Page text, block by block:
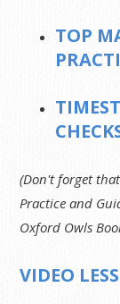
TOP
(Don't forget
Practice and
Oxford Owls
VIDEO